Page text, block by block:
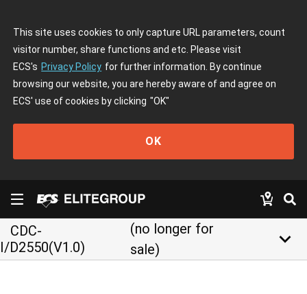
This site uses cookies to only capture URL parameters, count
visitor number, share functions and etc. Please visit
ECS's Privacy Policy for further information. By continue
browsing our website, you are hereby aware of and agree on
ECS' use of cookies by clicking "OK"
OK
CDC-
I/D2550(V1.0)
(no longer for
sale)
keyboard_arrow_down